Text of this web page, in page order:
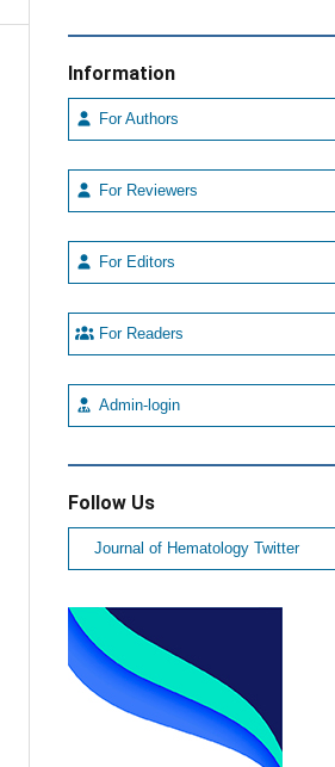
Information
For Authors
For Reviewers
For Editors
For Readers
Admin-login
Follow Us
Journal of Hematology Twitter